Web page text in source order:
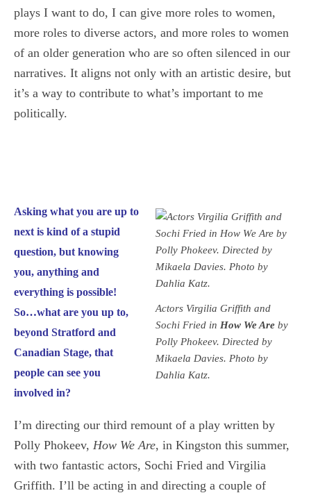
plays I want to do, I can give more roles to women,
more roles to diverse actors, and more roles to women
of an older generation who are so often silenced in our
narratives. It aligns not only with an artistic desire, but
it’s a way to contribute to what’s important to me
politically.
Actors Virgilia Griffith and
Sochi Fried in How We Are by
Polly Phokeev. Directed by
Mikaela Davies. Photo by
Dahlia Katz.
Asking what you are up to
next is kind of a stupid
question, but knowing
you, anything and
everything is possible!
So…what are you up to,
beyond Stratford and
Canadian Stage, that
people can see you
involved in?
I’m directing our third remount of a play written by
Polly Phokeev, How We Are, in Kingston this summer,
with two fantastic actors, Sochi Fried and Virgilia
Griffith. I’ll be acting in and directing a couple of